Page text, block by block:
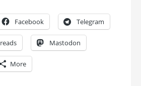
Facebook Telegram
Mastodon
More